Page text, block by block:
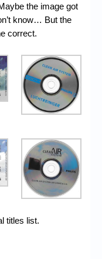
the image got
know… But the
correct.
titles list.